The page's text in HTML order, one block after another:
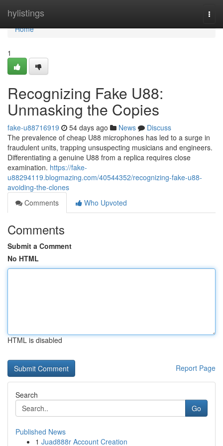
hylistings
Home
Home
1
Recognizing Fake U88:
Unmasking the Copies
fake-u88716919 54 days ago News
Discuss
The prevalence of cheap U88 microphones has led to a surge in
fraudulent units, trapping unsuspecting musicians and engineers.
Differentiating a genuine U88 from a replica requires close
examination. https://fake-
u88294119.blogmazing.com/40544352/recognizing-fake-u88-
avoiding-the-clones
Comments
Who Upvoted
Comments
Submit a Comment
No HTML
HTML is disabled
Report Page
Search
Go
Published News
1 Juad888r Account Creation